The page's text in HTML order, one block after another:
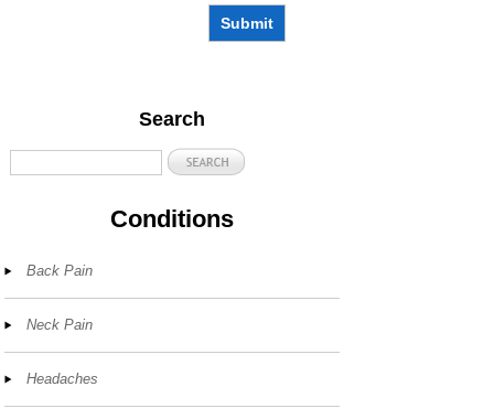
Submit
Search
Conditions
Back Pain
Neck Pain
Headaches